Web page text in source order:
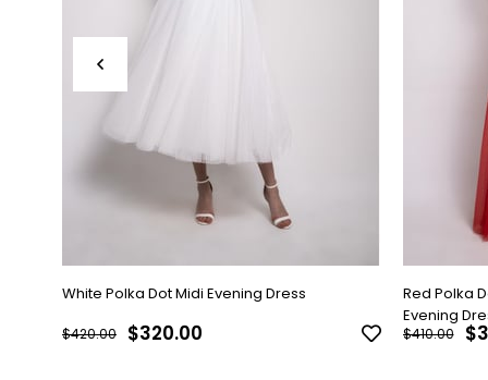
White Polka Dot Midi Evening Dress
$320.00
$420.00
Red Polka
Evening
$410.00